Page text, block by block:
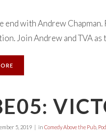
end with Andrew
Join Andrew and TVA
5, 2019 in Comedy Above the Pub,